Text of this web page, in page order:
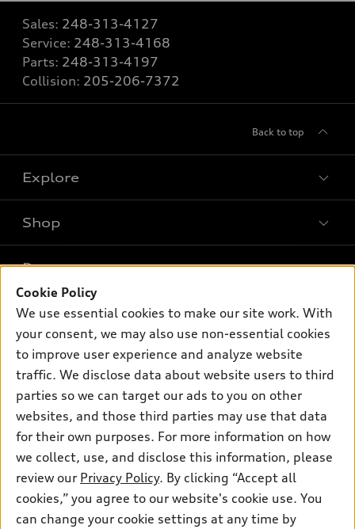
Sales: 248-313-4127
Service: 248-313-4168
Parts: 248-313-4197
Collision: 205-206-7372
Back to top
Explore
Models
Electric Models
Inside Audi
Subscribe to model updates
Shop
New inventory
Pre-owned inventory
Certified pre-owned
Buy
Contact dealer
Leasing
Financing
Apply for financing
Own
myAudi
About myAudi
Audi Financial Services
Audi collection store
Accessories
Audi connect
Support
About Audi
Newsroom
Privacy Policy
Do Not Sell My Info
© 2026 Audi of America. All rights reserved.
Cookie Policy
We use essential cookies to make our site work. With
your consent, we may also use non-essential cookies
to improve user experience and analyze website
traffic. We disclose data about website users to third
parties so we can target our ads to you on other
websites, and those third parties may use that data
for their own purposes. For more information on how
we collect, use, and disclose this information, please
review our Privacy Policy. By clicking “Accept all
cookies,” you agree to our website's cookie use. You
can change your cookie settings at any time by